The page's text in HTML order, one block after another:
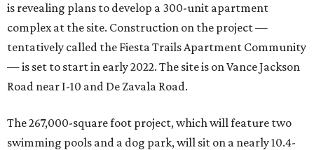
is revealing plans to develop a 300-unit apartment
complex at the site. Construction on the project —
tentatively called the Fiesta Trails Apartment Community
— is set to start in early 2022. The site is on Vance Jackson
Road near I-10 and De Zavala Road.
The 267,000-square foot project, which will feature two
swimming pools and a dog park, will sit on a nearly 10.4-